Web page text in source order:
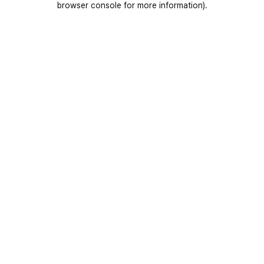
browser console for more information).